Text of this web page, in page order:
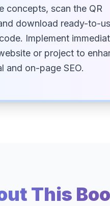
concepts, scan the QR
download ready-to-
Implement
or project to
and on-page SEO.
This